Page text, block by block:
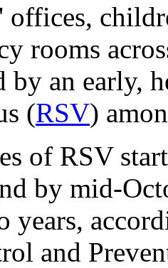
offices,
rooms
by an early,
(RSV)
of RSV
by mid-
years,
and